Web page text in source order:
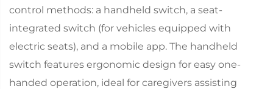
control methods: a handheld switch, a seat-
integrated switch (for vehicles equipped with
electric seats), and a mobile app. The handheld
switch features ergonomic design for easy one-
handed operation, ideal for caregivers assisting